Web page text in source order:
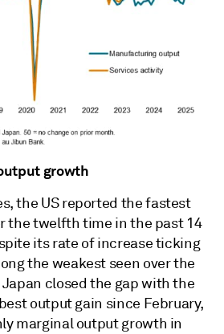
growth
the US reported the fastest
the twelfth time in the past 14
its rate of increase ticking
the weakest seen over the
Japan closed the gap with the
output gain since February,
marginal output growth in